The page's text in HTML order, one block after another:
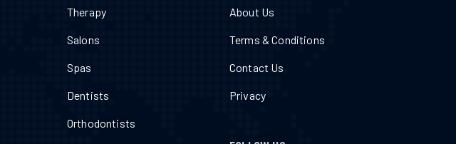
Therapy
Salons
Spas
Dentists
Orthodontists
About Us
Terms & Conditions
Contact Us
Privacy